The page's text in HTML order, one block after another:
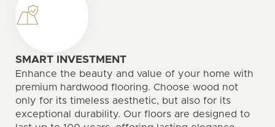
SMART INVESTMENT
Enhance the beauty and value of your home with
premium hardwood flooring. Choose wood not
only for its timeless aesthetic, but also for its
exceptional durability. Our floors are designed to